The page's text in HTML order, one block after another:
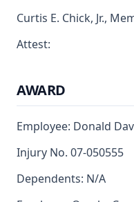
Curtis E. Chick, Jr.,
Attest:
AWARD
Employee: Donald
Injury No. 07-050555
Dependents: N/A